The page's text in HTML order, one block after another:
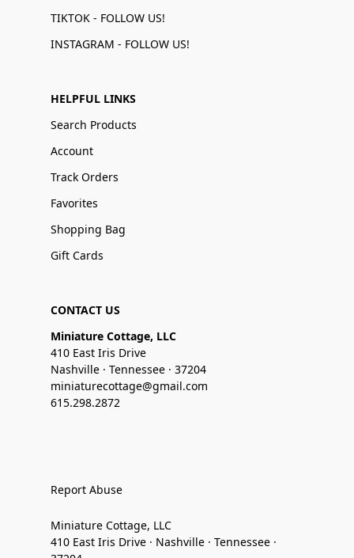
TIKTOK - FOLLOW US!
INSTAGRAM - FOLLOW US!
HELPFUL LINKS
Search Products
Account
Track Orders
Favorites
Shopping Bag
Gift Cards
CONTACT US
Miniature Cottage, LLC
410 East Iris Drive
Nashville · Tennessee · 37204
miniaturecottage@gmail.com
615.298.2872
Report Abuse
Miniature Cottage, LLC
410 East Iris Drive · Nashville · Tennessee ·